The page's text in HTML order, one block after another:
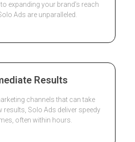
expanding your brand’s reach
Ads are unparalleled.
Results
channels that can take
Solo Ads deliver speedy
often within hours.